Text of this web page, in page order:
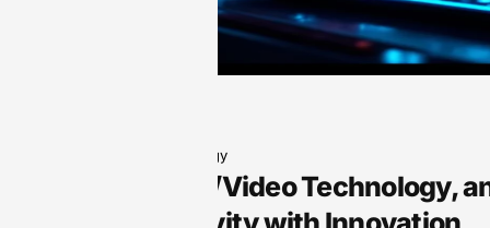
Audio Technology
Arts, Audio/Video Technology,